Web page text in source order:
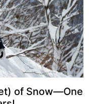
of Snow—One